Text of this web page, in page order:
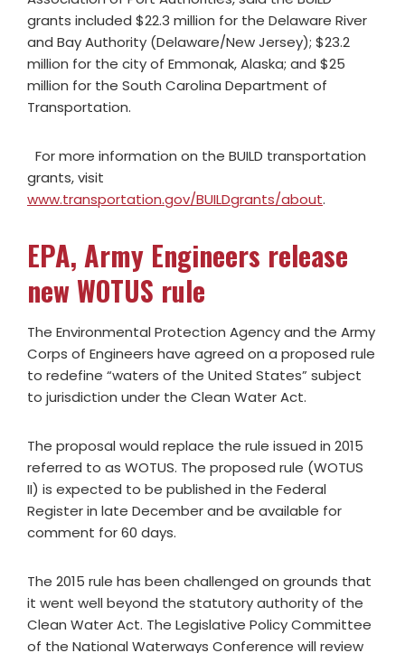
grants included $22.3 million for the Delaware River
and Bay Authority (Delaware/New Jersey); $23.2
million for the city of Emmonak, Alaska; and $25
million for the South Carolina Department of
Transportation.
For more information on the BUILD transportation
grants, visit
www.transportation.gov/BUILDgrants/about.
EPA, Army Engineers release
new WOTUS rule
The Environmental Protection Agency and the Army
Corps of Engineers have agreed on a proposed rule
to redefine “waters of the United States” subject
to jurisdiction under the Clean Water Act.
The proposal would replace the rule issued in 2015
referred to as WOTUS. The proposed rule (WOTUS
II) is expected to be published in the Federal
Register in late December and be available for
comment for 60 days.
The 2015 rule has been challenged on grounds that
it went well beyond the statutory authority of the
Clean Water Act. The Legislative Policy Committee
of the National Waterways Conference will review